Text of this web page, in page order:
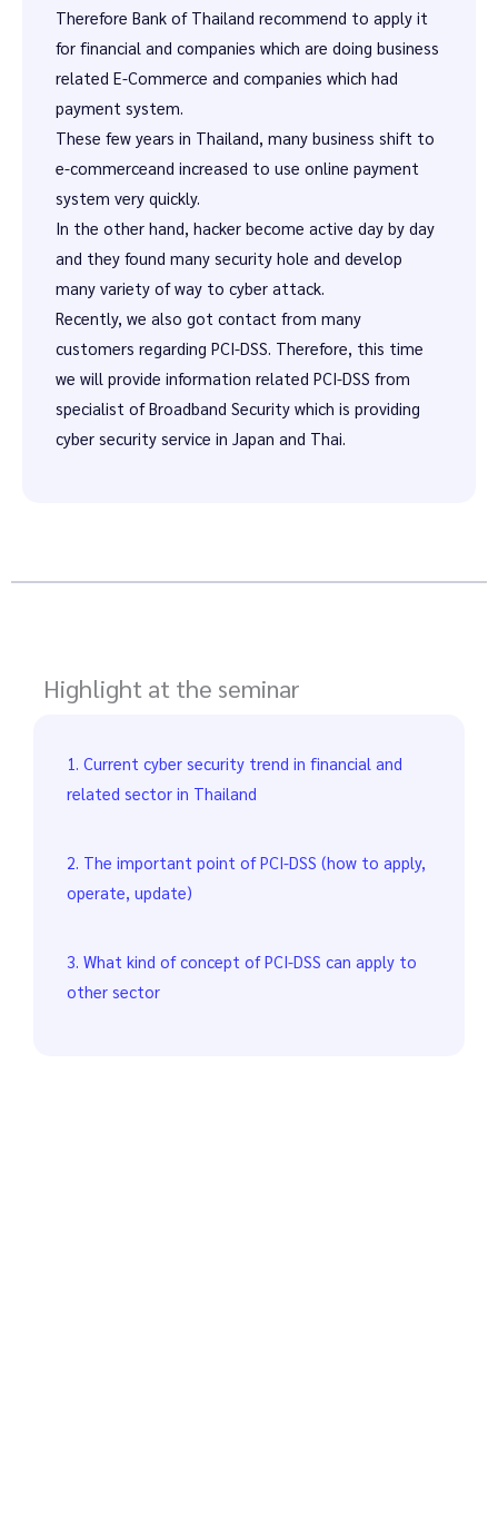
Therefore Bank of Thailand recommend to apply it
for financial and companies which are doing business
related E-Commerce and companies which had
payment system.
These few years in Thailand, many business shift to
e-commerceand increased to use online payment
system very quickly.
In the other hand, hacker become active day by day
and they found many security hole and develop
many variety of way to cyber attack.
Recently, we also got contact from many
customers regarding PCI-DSS. Therefore, this time
we will provide information related PCI-DSS from
specialist of Broadband Security which is providing
cyber security service in Japan and Thai.
Highlight at the seminar
1. Current cyber security trend in financial and
related sector in Thailand
2. The important point of PCI-DSS (how to apply,
operate, update)
3. What kind of concept of PCI-DSS can apply to
other sector